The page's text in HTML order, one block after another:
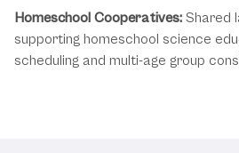
Homeschool Cooperatives: Shared
supporting homeschool science
scheduling and multi-age group